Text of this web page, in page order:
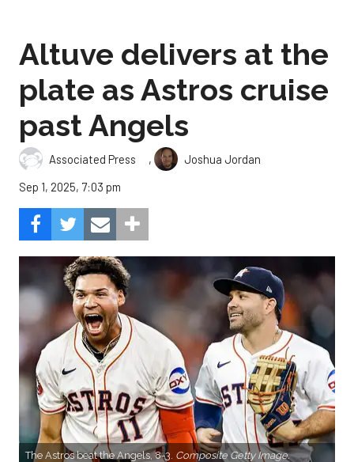
Altuve delivers at the
plate as Astros cruise
past Angels
Associated Press ,
Joshua Jordan
Sep 1, 2025, 7:03 pm
The Astros beat the Angels, 8-3. Composite Getty Image.